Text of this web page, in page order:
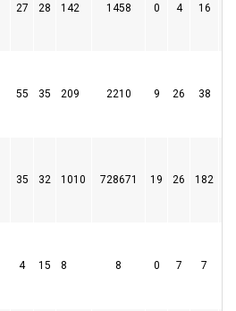
27 28 142 1458 0 4 16
55 35 209 2210 9 26 38
35 32 1010 728671 19 26 182
4 15 8 8 0 7 7